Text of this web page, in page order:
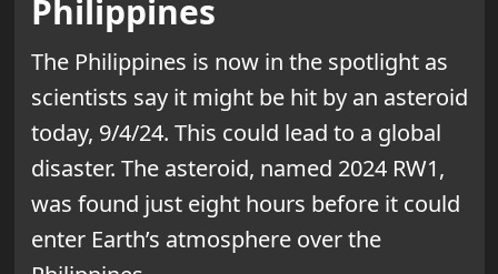
Philippines
The Philippines is now in the spotlight as
scientists say it might be hit by an asteroid
today, 9/4/24. This could lead to a global
disaster. The asteroid, named 2024 RW1,
was found just eight hours before it could
enter Earth’s atmosphere over the